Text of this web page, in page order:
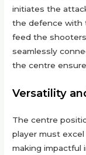
initiates the
the defence with
feed the
seamlessly
the centre
Versatility
The centre
player must
making impactful